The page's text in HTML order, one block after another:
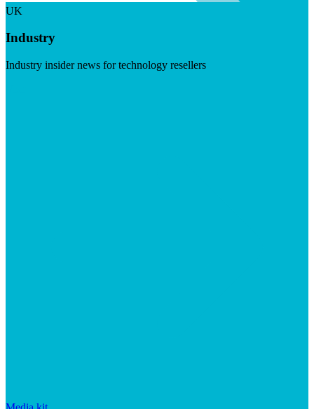
UK
Industry
Industry insider news for technology resellers